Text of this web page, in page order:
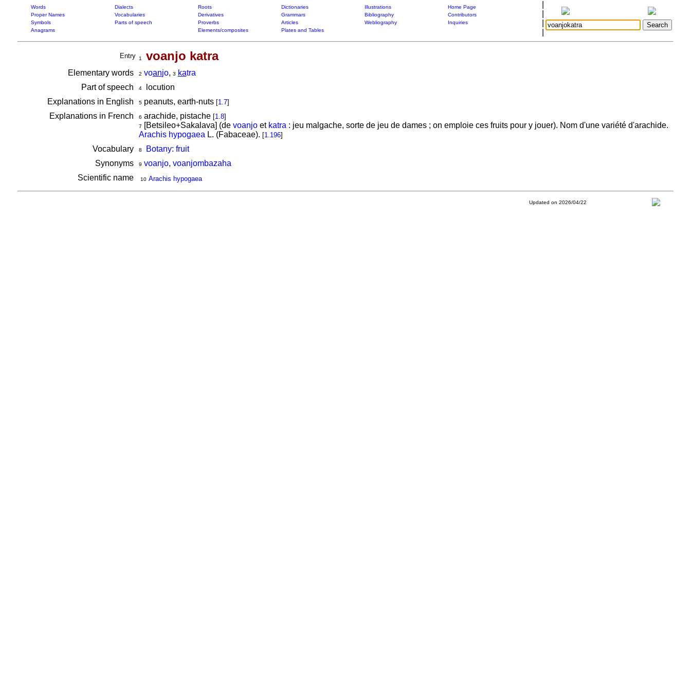
Words Dialects Roots Dictionaries Illustrations
Home Page
Proper Names
Vocabularies Derivatives Grammars Bibliography
Contributors
Symbols
Parts of speech Proverbs Articles Webliography
Inquiries
Anagrams
Elements/composites Plates and Tables
Entry 1 voanjo katra
Elementary words 2 voanjo, 3 katra
Part of speech
4locution
Explanations in English
5peanuts, earth-nuts [1.7]
Explanations in French 6 arachide, pistache [1.8]
7 [Betsileo+Sakalava] (de voanjoet katra : jeu malgache, sorte de jeu de dames ; on emploie ces fruits pour y jouer). Nom d'une variété d'arachide.
Arachis hypogaea L. (Fabaceae). [1.196]
Vocabulary 8
Botany: fruit
Synonyms
9 voanjo, voanjombazaha
Scientific name
10 Arachis hypogaea
Updated on 2026/04/22